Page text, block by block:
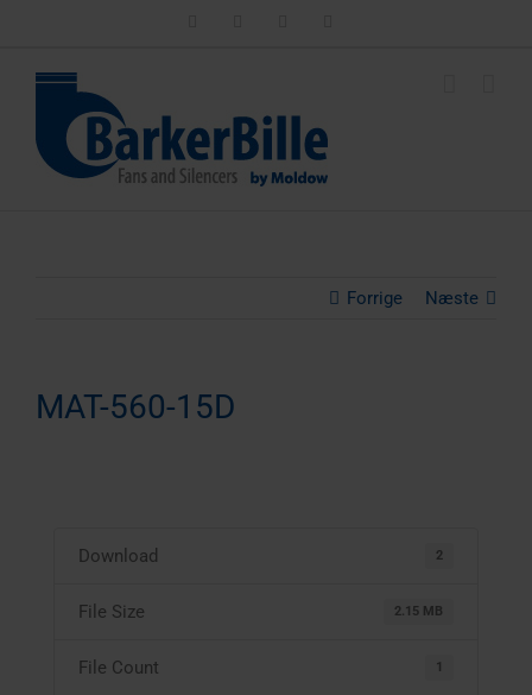
Forrige Næste
MAT-560-15D
Download 2
File Size 2.15 MB
File Count 1